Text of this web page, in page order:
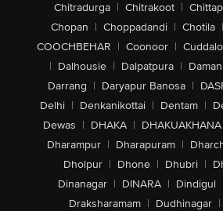
Chitradurga | Chitrakoot |
Chopan | Choppadandi | Chotila |
COOCHBEHAR | Coonoor |
| Dalhousie | Dalpatpura | Daman
Darrang | Daryapur Banosa |
Delhi | Denkanikottai | Dentam |
Dewas | DHAKA | DHAKUAKHANA
Dharampur | Dharapuram |
Dholpur | Dhone | Dhubri |
Dinanagar | DINARA | Dindigul
Draksharamam | Dudhinagar |